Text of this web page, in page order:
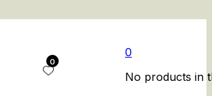
0
0
No products in